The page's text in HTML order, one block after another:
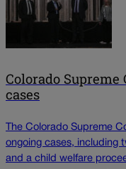
Colorado
cases
The Colorado Supreme
ongoing cases, including
and a child welfare